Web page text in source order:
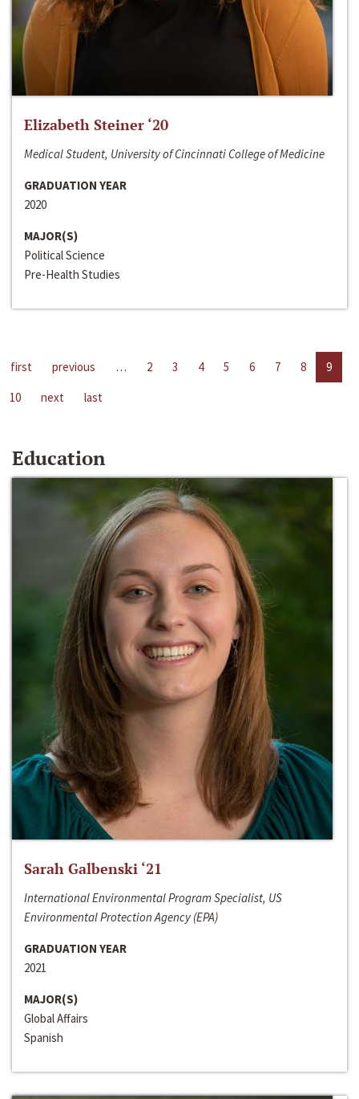
Elizabeth Steiner ‘20
Medical Student, University of Cincinnati College of Medicine
GRADUATION YEAR
2020
MAJOR(S)
Political Science
Pre-Health Studies
first previous … 2 3 4 5 6 7 8
9
10
next last
Education
Sarah Galbenski ‘21
International Environmental Program Specialist, US
Environmental Protection Agency (EPA)
GRADUATION YEAR
2021
MAJOR(S)
Global Affairs
Spanish